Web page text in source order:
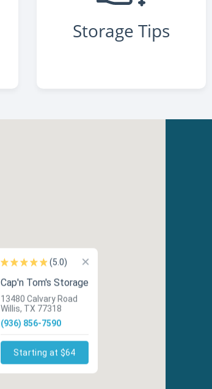
Storage Tips
×
(5.0)
Cap'n Tom's Storage
13480 Calvary Road
Willis, TX 77318
(936) 856-7590
Starting at $64